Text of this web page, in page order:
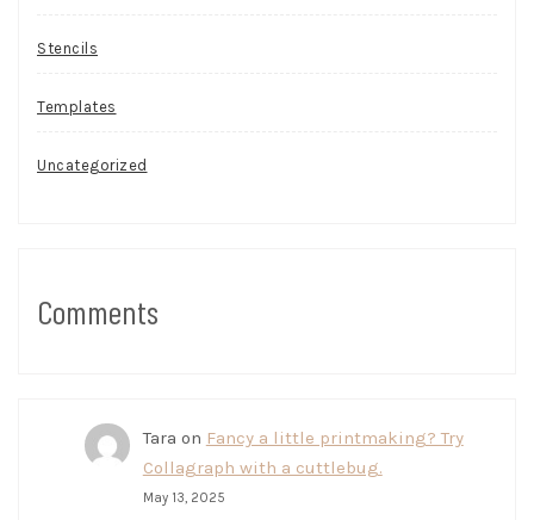
Stencils
Templates
Uncategorized
Comments
Tara on Fancy a little printmaking? Try
Collagraph with a cuttlebug.
May 13, 2025